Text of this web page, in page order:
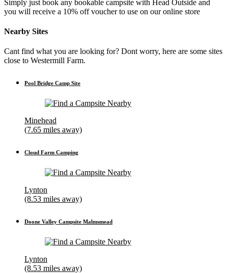
Simply just book any bookable campsite with Head Outside and
you will receive a 10% off voucher to use on our online store
Nearby Sites
Cant find what you are looking for? Dont worry, here are some sites
close to Westermill Farm.
Pool Bridge Camp Site
Minehead
(7.65 miles away)
Cloud Farm Camping
Lynton
(8.53 miles away)
Doone Valley Campsite Malmsmead
Lynton
(8.53 miles away)